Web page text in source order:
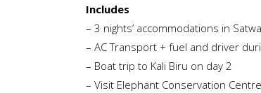
Includes
– 3 nights’ accommodations in
– AC Transport + fuel and driver
– Boat trip to Kali Biru on day 2
– Visit Elephant Conservation